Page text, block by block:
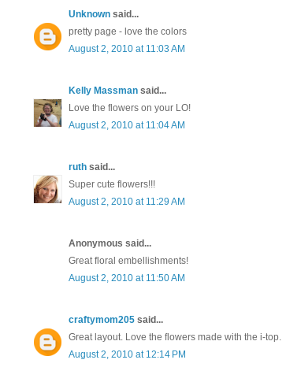
Unknown said...
pretty page - love the colors
August 2, 2010 at 11:03 AM
Kelly Massman said...
Love the flowers on your LO!
August 2, 2010 at 11:04 AM
ruth said...
Super cute flowers!!!
August 2, 2010 at 11:29 AM
Anonymous said...
Great floral embellishments!
August 2, 2010 at 11:50 AM
craftymom205 said...
Great layout. Love the flowers made with the i-top.
August 2, 2010 at 12:14 PM